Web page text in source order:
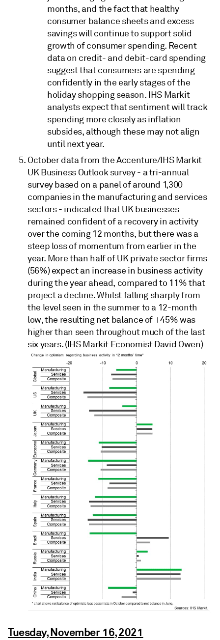
months, and the fact that healthy
consumer balance sheets and excess
savings will continue to support solid
growth of consumer spending. Recent
data on credit- and debit-card spending
suggest that consumers are spending
confidently in the early stages of the
holiday shopping season. IHS Markit
analysts expect that sentiment will track
spending more closely as inflation
subsides, although these may not align
until next year.
October data from the Accenture/IHS Markit
UK Business Outlook survey - a tri-annual
survey based on a panel of around 1,300
companies in the manufacturing and services
sectors - indicated that UK businesses
remained confident of a recovery in activity
over the coming 12 months, but there was a
steep loss of momentum from earlier in the
year. More than half of UK private sector firms
(56%) expect an increase in business activity
during the year ahead, compared to 11% that
project a decline. Whilst falling sharply from
the level seen in the summer to a 12-month
low, the resulting net balance of +45% was
higher than seen throughout much of the last
six years. (IHS Markit Economist David Owen)
Tuesday, November 16, 2021